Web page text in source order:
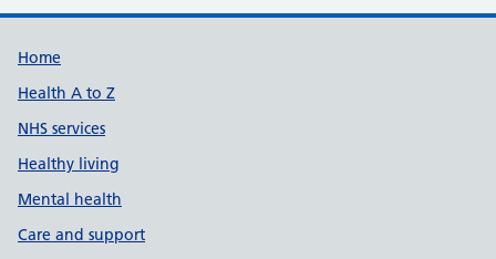
Support links
Home
Health A to Z
NHS services
Healthy living
Mental health
Care and support